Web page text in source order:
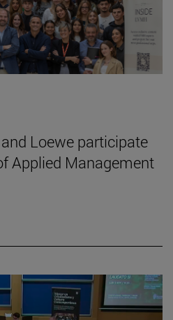
Loewe participate
Applied Management